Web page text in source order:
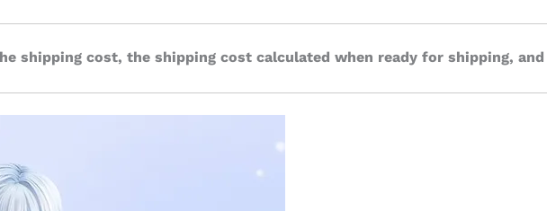
shipping cost, the shipping cost calculated when ready for shipping,